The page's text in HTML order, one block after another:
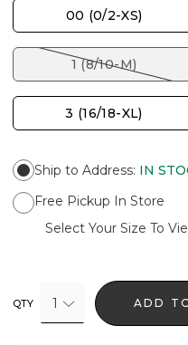
00 (0/2-XS)
1 (8/10-M)
3 (16/18-XL)
Ship to Address: IN
Free Pickup In Store
Select Your Size To
QTY 1 ADD